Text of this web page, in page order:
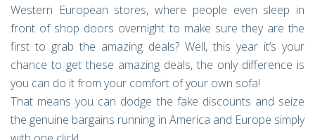
Western European stores, where people even sleep in
front of shop doors overnight to make sure they are the
first to grab the amazing deals? Well, this year it’s your
chance to get these amazing deals, the only difference is
you can do it from your comfort of your own sofa!
That means you can dodge the fake discounts and seize
the genuine bargains running in America and Europe simply